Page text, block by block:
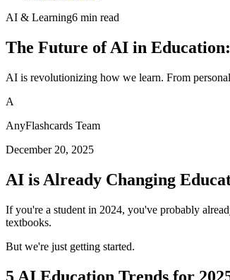
AI & Learning6 min read
The Future of AI in
AI is revolutionizing how we learn. From
A
AnyFlashcards Team
December 20, 2025
AI is Already Changing
If you're a student in 2024, you've probably
textbooks.
But we're just getting started.
5 AI Education Trends for